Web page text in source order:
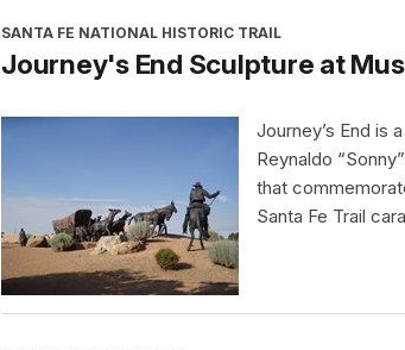
SANTA FE NATIONAL HISTORIC TRAIL
Journey's End Sculpture at
Journey’s End is
Reynaldo
that
Santa Fe Trail